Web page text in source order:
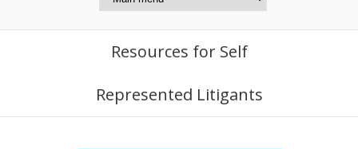
Resources for Self
Represented Litigants